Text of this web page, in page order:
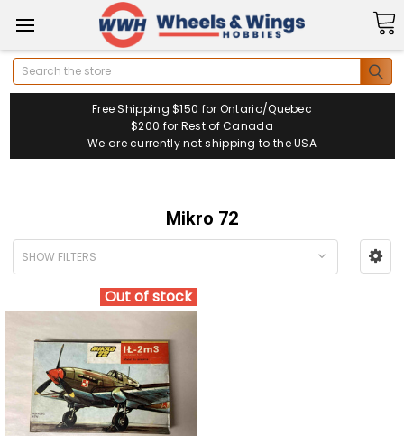
Search
Free Shipping $150 for Ontario/Quebec
$200 for Rest of Canada
We are currently not shipping to the USA
Mikro 72
SHOW FILTERS
Out of stock